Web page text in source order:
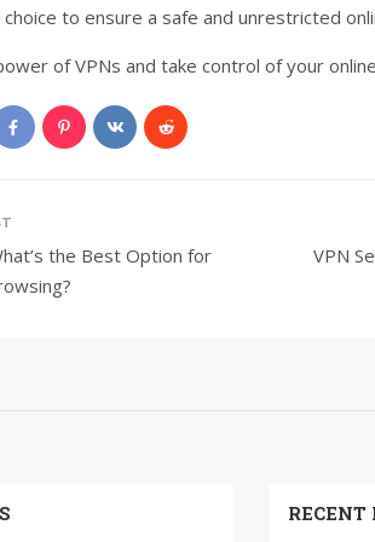
to ensure a safe and unrestricted
of VPNs and take control of your
the Best Option for
VPN
RECENT